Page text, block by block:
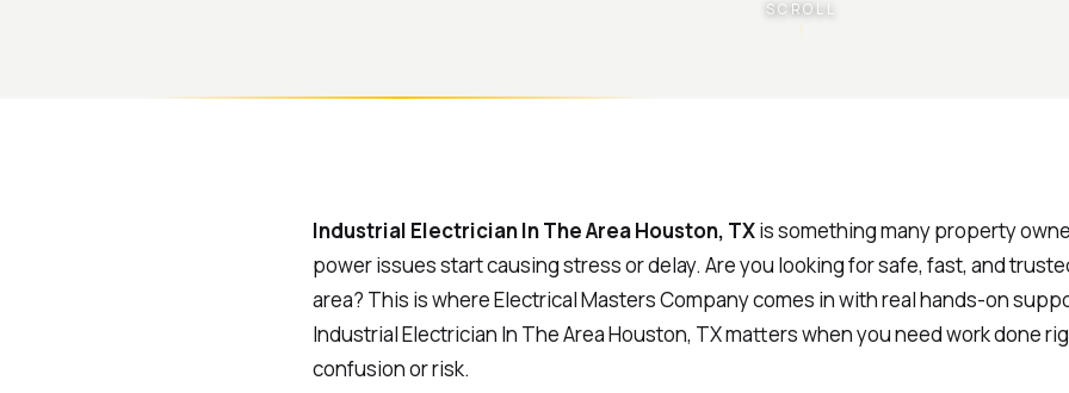
SCROLL
Industrial Electrician In The Area Houston, TXis something many property
power issues start causing stress or delay. Are you looking for safe, fast, and
area? This is where Electrical Masters Company comes in with real hands-on
Industrial Electrician In The Area Houston, TX matters when you need work done
confusion or risk.